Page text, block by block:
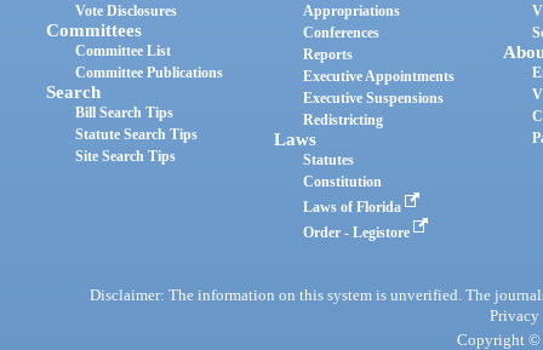
Vote Disclosures
Committees
Committee List
Committee Publications
Search
Bill Search Tips
Statute Search Tips
Site Search Tips
Appropriations
Conferences
Reports
Executive Appointments
Executive Suspensions
Redistricting
Laws
Statutes
Constitution
Laws of Florida
Order - Legistore
Disclaimer: The information on this system is unverified. The
Privacy
Copyright ©